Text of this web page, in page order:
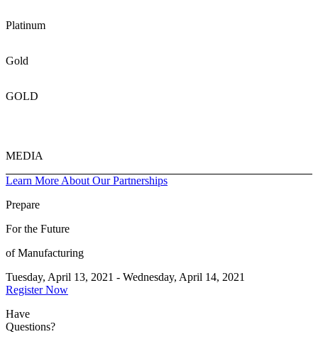
Platinum
Gold
GOLD
MEDIA
Learn More About Our Partnerships
Prepare
For the Future
of Manufacturing
Tuesday, April 13, 2021 - Wednesday, April 14, 2021
Register Now
Have
Questions?